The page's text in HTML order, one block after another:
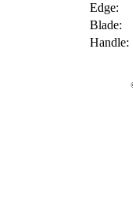
Edge:
Blade:
Handle: